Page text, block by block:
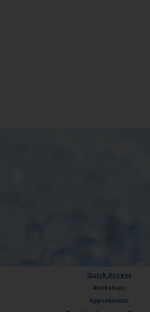
Quick Access
Workshops
Appointments